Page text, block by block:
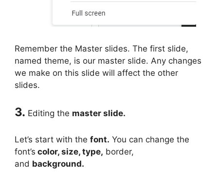
Remember the Master slides. The first slide,
named theme, is our master slide. Any changes
we make on this slide will affect the other
slides.
3. Editing the master slide.
Let’s start with the font. You can change the
font’s color, size, type, border,
and background.